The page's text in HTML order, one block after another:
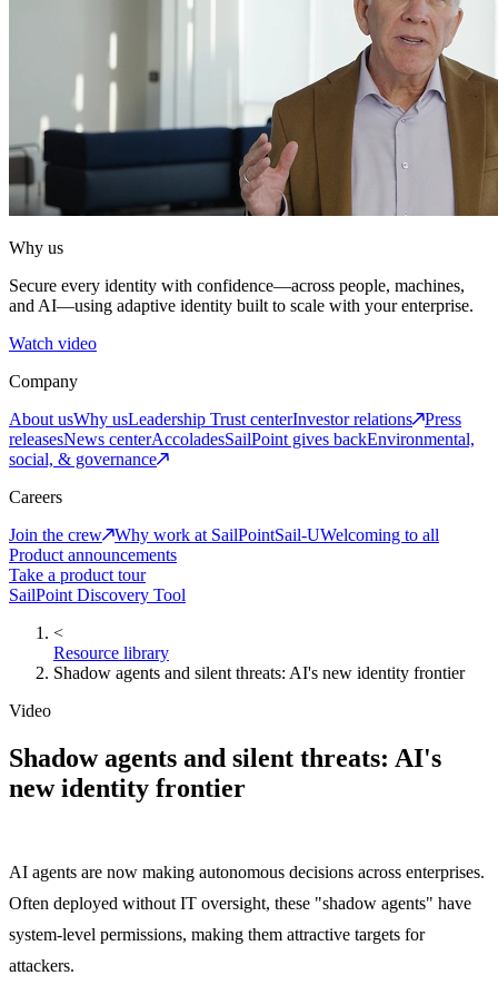
Why us
Secure every identity with confidence—across people, machines,
and AI—using adaptive identity built to scale with your enterprise.
Watch video
Company
About usWhy usLeadership Trust centerInvestor relations
Press
releasesNews centerAccoladesSailPoint gives backEnvironmental,
social, & governance
Careers
Join the crew
Why work at SailPointSail-UWelcoming to all
Product announcements
Take a product tour
SailPoint Discovery Tool
<
Resource library
Shadow agents and silent threats: AI's new identity frontier
Video
Shadow agents and silent threats: AI's
new identity frontier
AI agents are now making autonomous decisions across enterprises.
Often deployed without IT oversight, these "shadow agents" have
system-level permissions, making them attractive targets for
attackers.